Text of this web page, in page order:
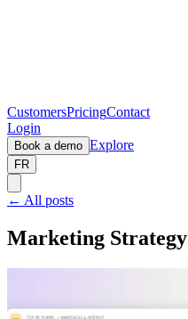
CustomersPricingContact
Login
Book a demo Explore
FR
← All posts
Marketing Strategy